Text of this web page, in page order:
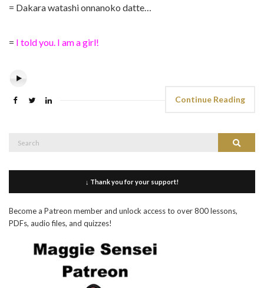
= Dakara watashi onnanoko datte…
= I told you. I am a girl!
Continue Reading
Search
↓ Thank you for your support!
Become a Patreon member and unlock access to over 800 lessons,
PDFs, audio files, and quizzes!